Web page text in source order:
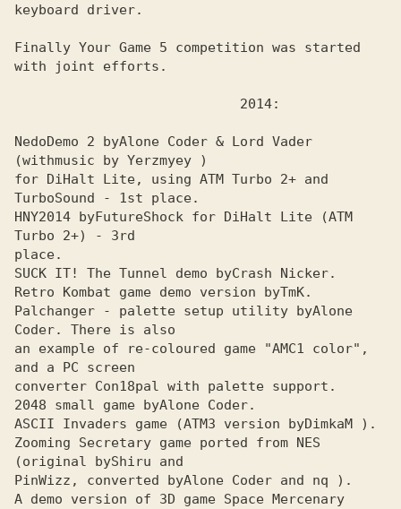
keyboard driver.
Finally Your Game 5 competition was started
with joint efforts.
NedoDemo 2 byAlone Coder & Lord Vader
for DiHalt Lite, using ATM Turbo 2+ and
TurboSound - 1st place.
HNY2014 byFutureShock for DiHalt Lite (ATM
place.
SUCK IT! The Tunnel demo by
Retro Kombat game demo version by
Palchanger - palette setup utility byAlone
an example of re-coloured game "AMC1 color",
and a PC screen
converter Con18pal with palette support.
2048 small game by
ASCII Invaders game (ATMЗ version by
Zooming Secretary game ported from NES
(original by
PinWizz, converted by
A demo version of 3D game Space Mercenary